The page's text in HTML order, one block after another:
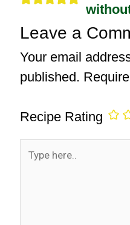
Leave a
Your email
published.
Recipe Rating
Type